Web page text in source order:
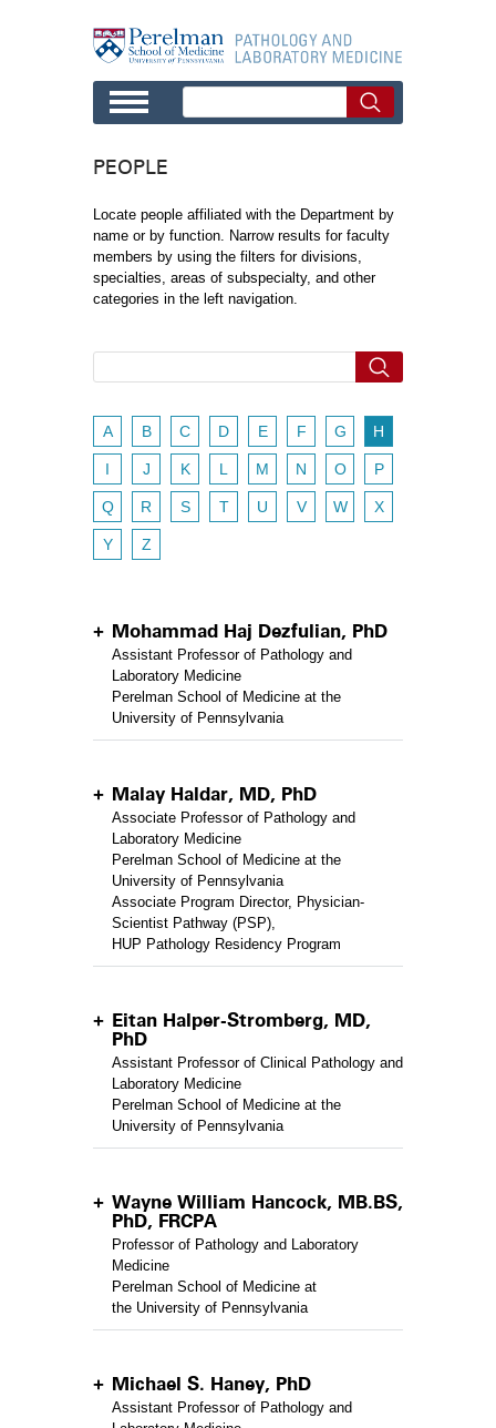
PEOPLE
Locate people affiliated with the Department by
name or by function. Narrow results for faculty
members by using the filters for divisions,
specialties, areas of subspecialty, and other
categories in the left navigation.
A B C D E F G H
I J K L M N O P
Q R S T U V W X
Y Z
Mohammad Haj Dezfulian, PhD
Assistant Professor of Pathology and
Laboratory Medicine
Perelman School of Medicine at the
University of Pennsylvania
Malay Haldar, MD, PhD
Associate Professor of Pathology and
Laboratory Medicine
Perelman School of Medicine at the
University of Pennsylvania
Associate Program Director, Physician-
Scientist Pathway (PSP),
HUP Pathology Residency Program
Eitan Halper-Stromberg, MD,
PhD
Assistant Professor of Clinical Pathology and
Laboratory Medicine
Perelman School of Medicine at the
University of Pennsylvania
Wayne William Hancock, MB.BS,
PhD, FRCPA
Professor of Pathology and Laboratory
Medicine
Perelman School of Medicine at
the University of Pennsylvania
Michael S. Haney, PhD
Assistant Professor of Pathology and